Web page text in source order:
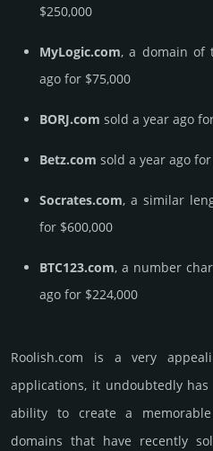
$250,000
MyLogic.com, a domain of
ago for $75,000
BORJ.com sold a year ago
Betz.com sold a year ago
Socrates.com, a similar
for $600,000
BTC123.com, a number
ago for $224,000
Roolish.­com is a very
applications, it undoubtedly
ability to create a
domains that have recently